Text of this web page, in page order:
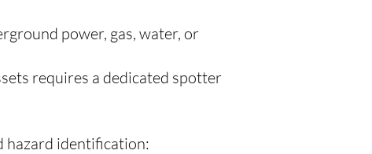
power, gas, water, or
requires a dedicated spotter
hazard identification: